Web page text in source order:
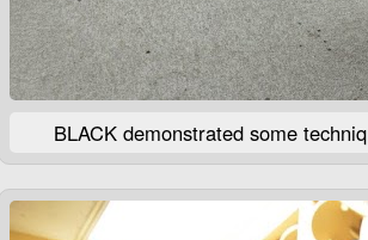
BLACKdemonstrated some